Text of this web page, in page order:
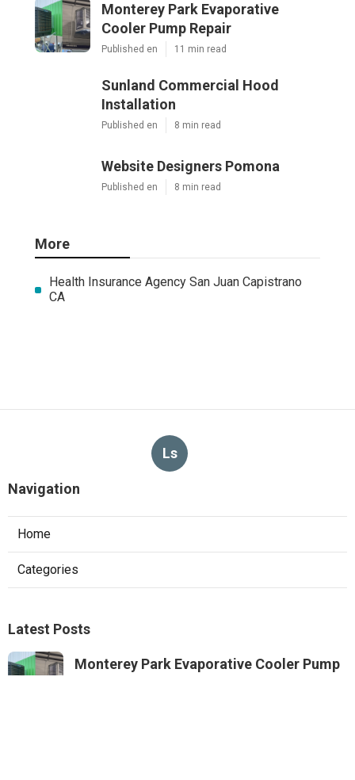
Monterey Park Evaporative
Cooler Pump Repair
Published en 11 min read
Sunland Commercial Hood
Installation
Published en 8 min read
Website Designers Pomona
Published en 8 min read
More
Health Insurance Agency San Juan Capistrano
CA
Ls
Navigation
Home
Categories
Latest Posts
Monterey Park Evaporative Cooler Pump